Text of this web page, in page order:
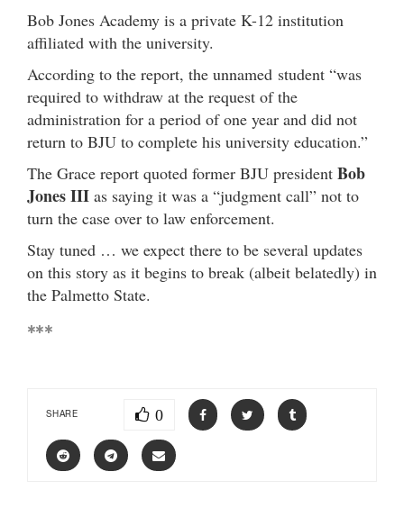
Bob Jones Academy is a private K-12 institution
affiliated with the university.
According to the report, the unnamed student “was
required to withdraw at the request of the
administration for a period of one year and did not
return to BJU to complete his university education.”
The Grace report quoted former BJU president Bob
Jones III as saying it was a “judgment call” not to
turn the case over to law enforcement.
Stay tuned … we expect there to be several updates
on this story as it begins to break (albeit belatedly) in
the Palmetto State.
***
SHARE 0